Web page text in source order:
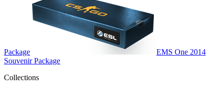
Package
EMS One 2014
Souvenir Package
Collections